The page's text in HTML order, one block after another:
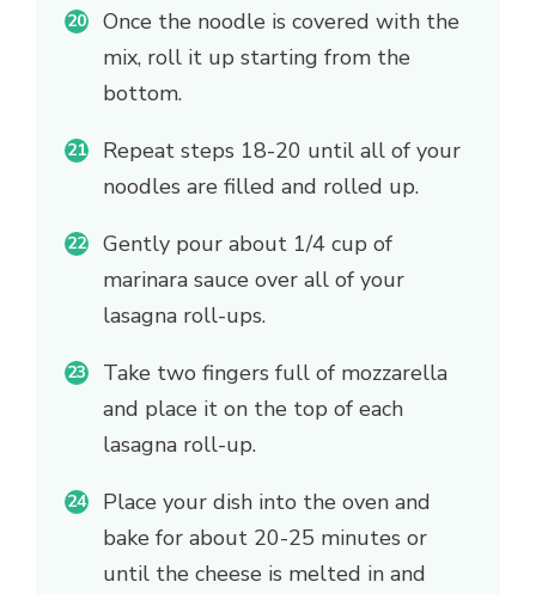
Once the noodle is covered with the
mix, roll it up starting from the
bottom.
Repeat steps 18-20 until all of your
noodles are filled and rolled up.
Gently pour about 1/4 cup of
marinara sauce over all of your
lasagna roll-ups.
Take two fingers full of mozzarella
and place it on the top of each
lasagna roll-up.
Place your dish into the oven and
bake for about 20-25 minutes or
until the cheese is melted in and